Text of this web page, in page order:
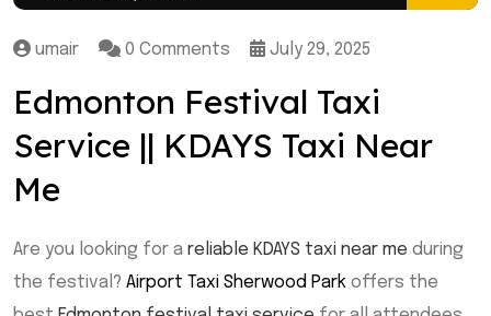
umair 0 Comments July 29, 2025
Edmonton Festival Taxi
Service || KDAYS Taxi Near
Me
Are you looking for a reliable KDAYS taxi near me during
the festival? Airport Taxi Sherwood Park offers the